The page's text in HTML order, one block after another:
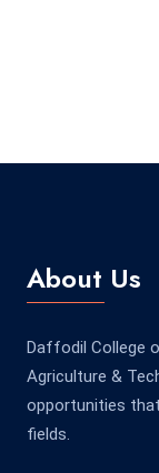
About Us
Daffodil College
Agriculture &
opportunities
fields.